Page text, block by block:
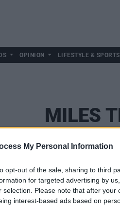
My Personal Information
opt-out of the sale, sharing to third
for targeted advertising by
selection. Please note that after
interest-based ads based on
OPINION LIFESTYLE & SPORTS
MILES